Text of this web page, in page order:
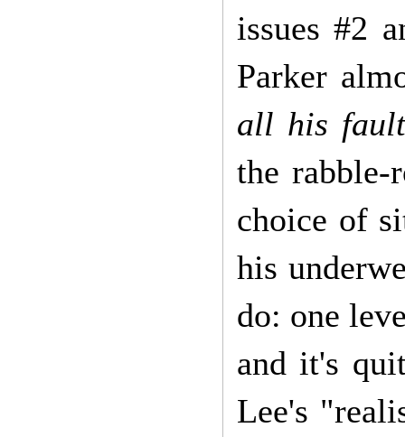
issues #2
Parker
all his
the rabble-
choice of
his
do: one
and it's
Lee's